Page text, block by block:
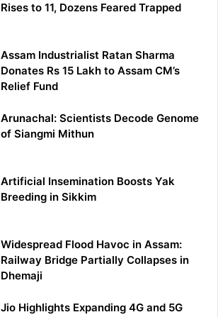
Rises to 11, Dozens Feared Trapped
Assam Industrialist Ratan Sharma
Donates Rs 15 Lakh to Assam CM’s
Relief Fund
Arunachal: Scientists Decode Genome
of Siangmi Mithun
Artificial Insemination Boosts Yak
Breeding in Sikkim
Widespread Flood Havoc in Assam:
Railway Bridge Partially Collapses in
Dhemaji
Jio Highlights Expanding 4G and 5G